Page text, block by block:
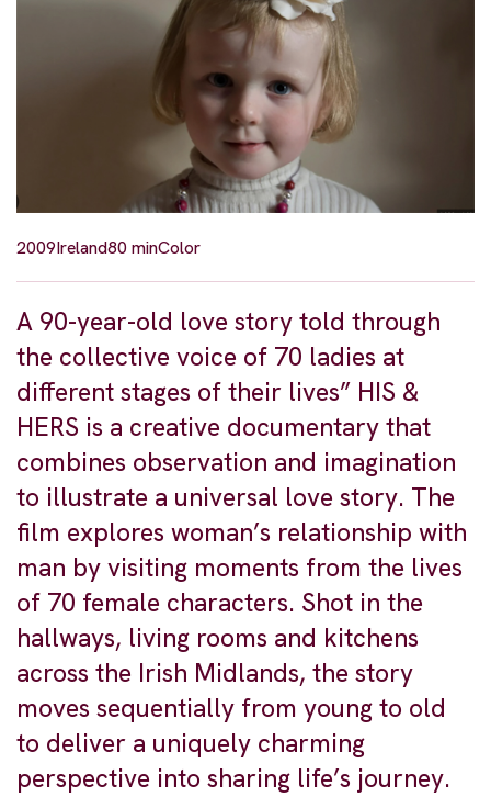
2009Ireland80 minColor
A 90-year-old love story told through
the collective voice of 70 ladies at
different stages of their lives” HIS &
HERS is a creative documentary that
combines observation and imagination
to illustrate a universal love story. The
film explores woman’s relationship with
man by visiting moments from the lives
of 70 female characters. Shot in the
hallways, living rooms and kitchens
across the Irish Midlands, the story
moves sequentially from young to old
to deliver a uniquely charming
perspective into sharing life’s journey.